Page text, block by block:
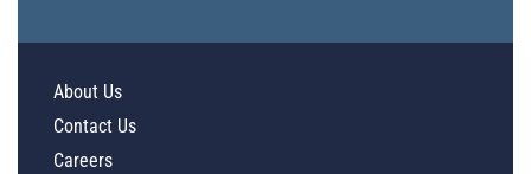
About Us
Contact Us
Careers